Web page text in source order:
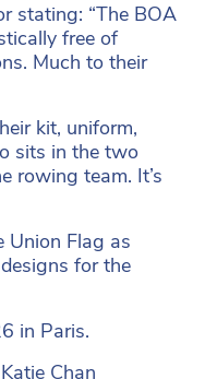
stating: “The BOA
free of
Much to their
kit, uniform,
sits in the two
rowing team. It’s
Union Flag as
for the
in Paris.
Chan